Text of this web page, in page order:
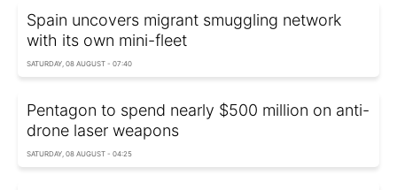
Spain uncovers migrant smuggling network
with its own mini-fleet
SATURDAY, 08 AUGUST - 07:40
Pentagon to spend nearly $500 million on anti-
drone laser weapons
SATURDAY, 08 AUGUST - 04:25